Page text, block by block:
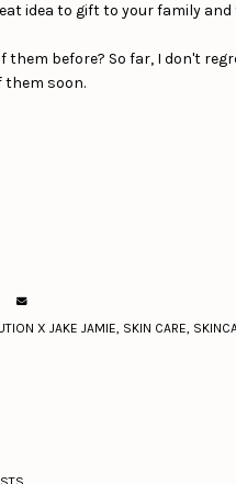
idea to gift to your family and
before? So far, I don't
them soon.
X JAKE JAMIE, SKIN CARE,